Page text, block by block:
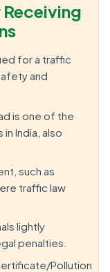
Receiving
for a traffic
and
is one of the
India, also
such as
traffic law
lightly
penalties.
Pollution